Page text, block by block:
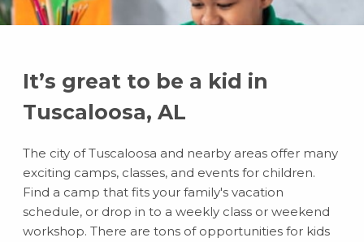
It’s great to be a kid in
Tuscaloosa, AL
The city of Tuscaloosa and nearby areas offer many
exciting camps, classes, and events for children.
Find a camp that fits your family's vacation
schedule, or drop in to a weekly class or weekend
workshop. There are tons of opportunities for kids